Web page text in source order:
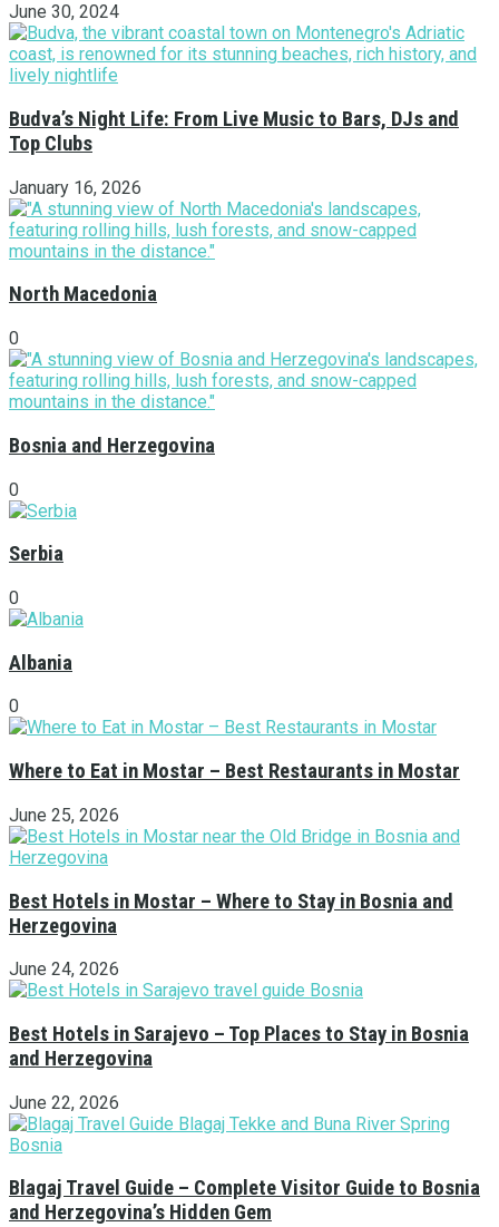
June 30, 2024
Budva’s Night Life: From Live Music to Bars, DJs and
Top Clubs
January 16, 2026
North Macedonia
0
Bosnia and Herzegovina
0
Serbia
0
Albania
0
Where to Eat in Mostar – Best Restaurants in Mostar
June 25, 2026
Best Hotels in Mostar – Where to Stay in Bosnia and
Herzegovina
June 24, 2026
Best Hotels in Sarajevo – Top Places to Stay in Bosnia
and Herzegovina
June 22, 2026
Blagaj Travel Guide – Complete Visitor Guide to Bosnia
and Herzegovina’s Hidden Gem